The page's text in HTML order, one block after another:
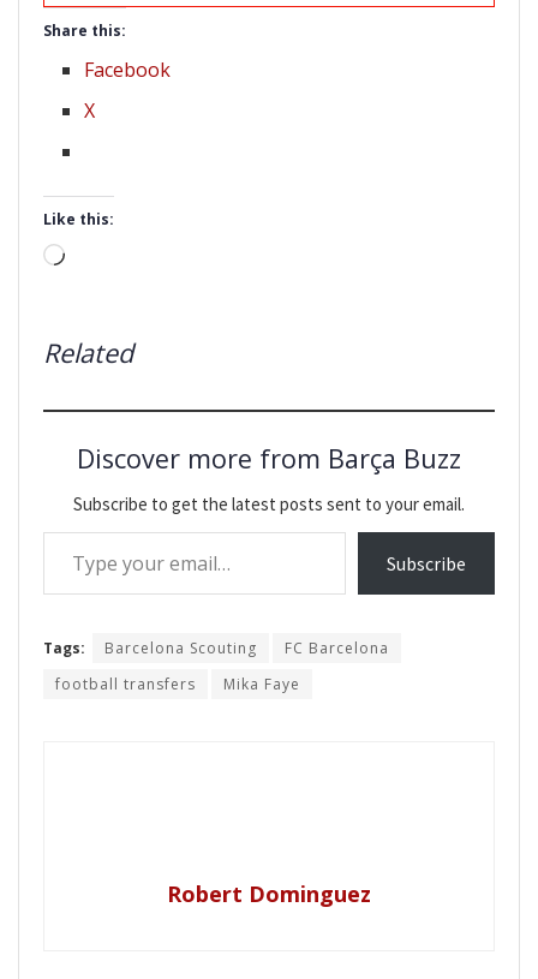
Share this:
Facebook
X
Like this:
Loading…
Related
Discover more from Barça Buzz
Subscribe to get the latest posts sent to your email.
Type your email…
Subscribe
Tags: Barcelona Scouting
FC Barcelona
football transfers
Mika Faye
Robert Dominguez